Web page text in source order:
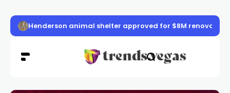
Henderson animal shelter approved for $8M renovation